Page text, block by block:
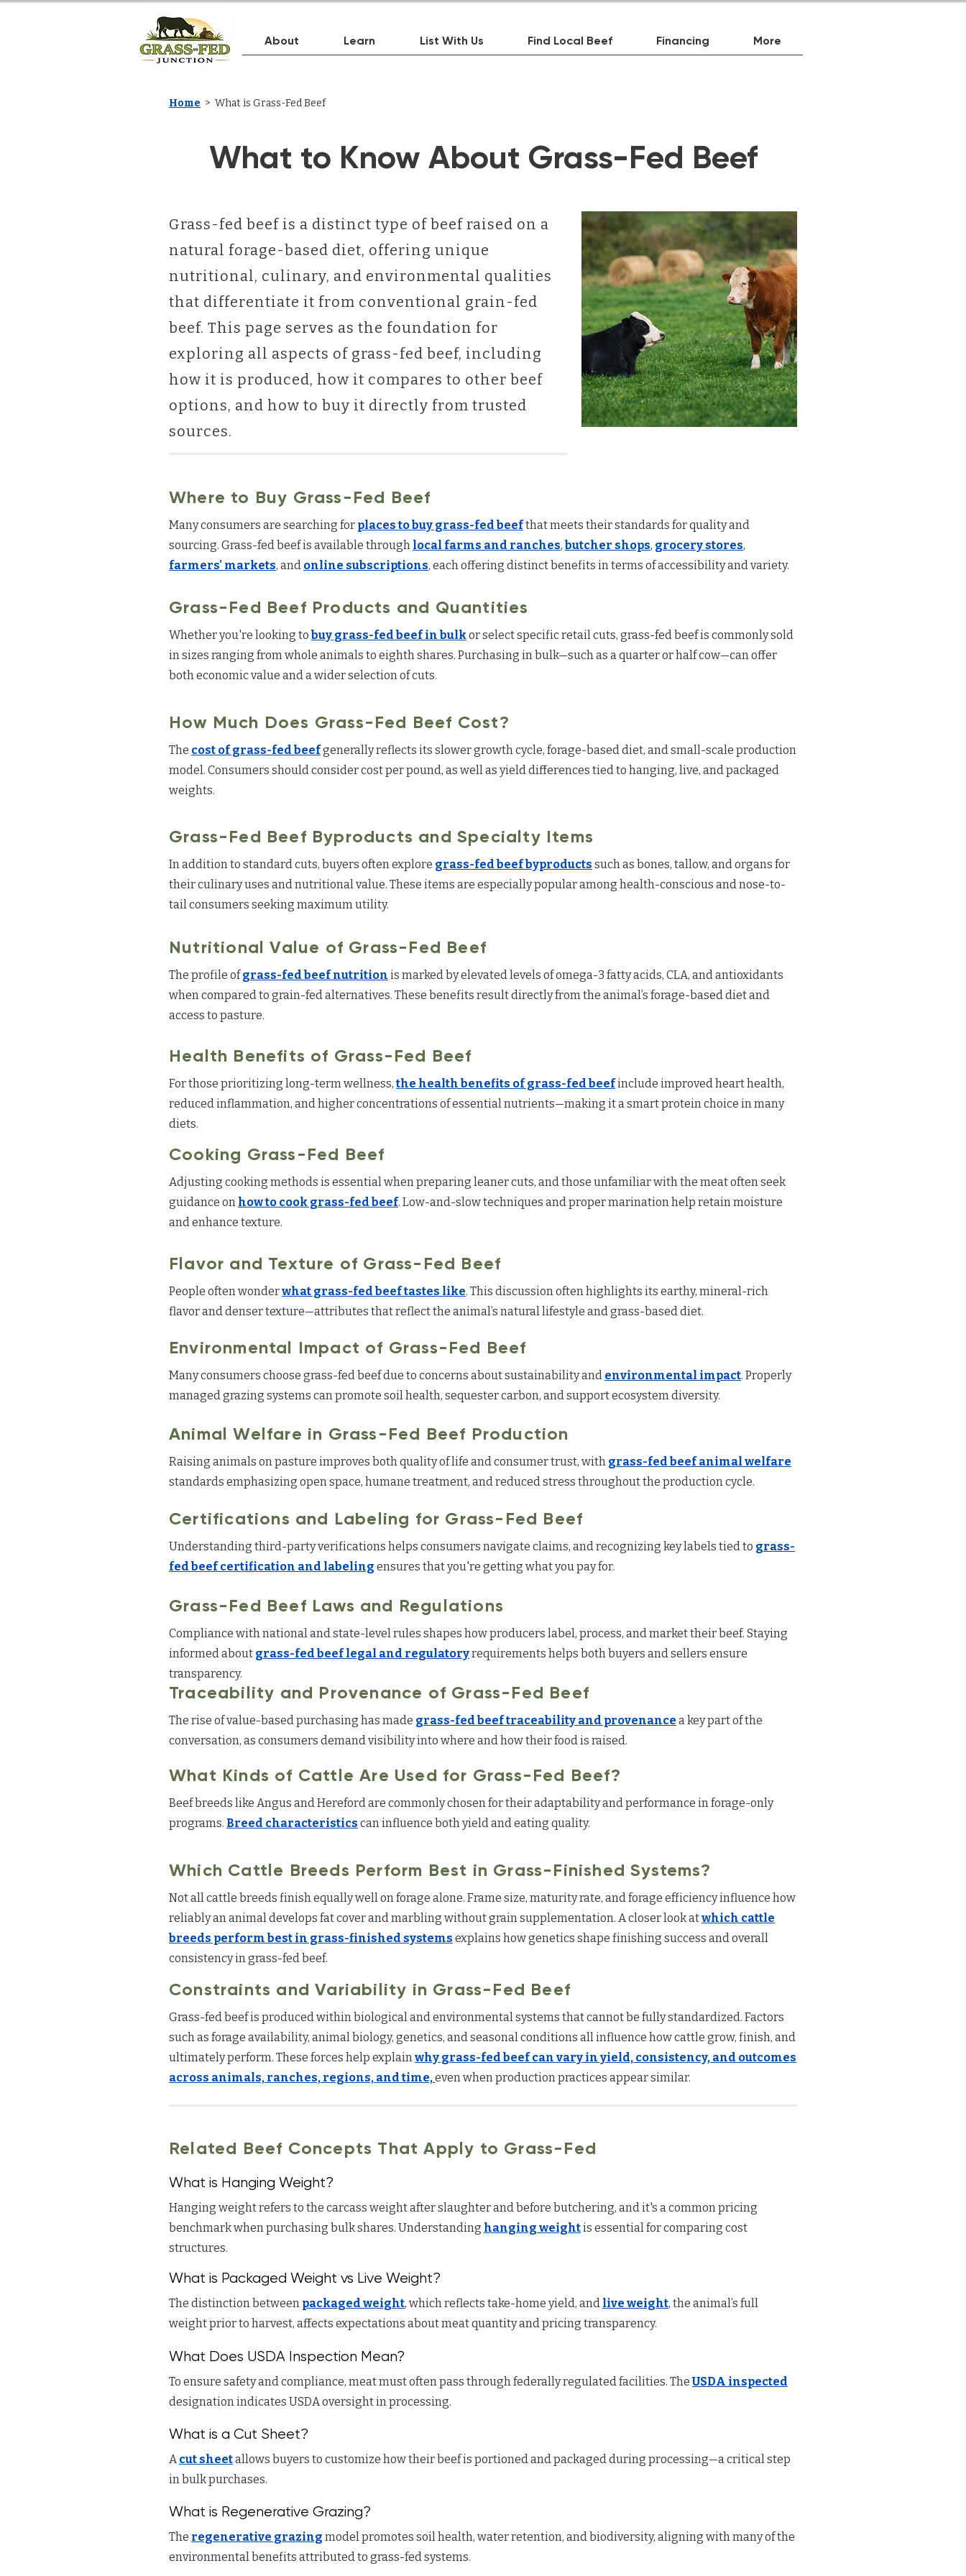
About Learn List With Us Find Local Beef Financing More
Home > What is Grass-Fed Beef
What to Know About Grass-Fed Beef
Grass-fed beef is a distinct type of beef raised on a
natural forage-based diet, offering unique
nutritional, culinary, and environmental qualities
that differentiate it from conventional grain-fed
beef. This page serves as the foundation for
exploring all aspects of grass-fed beef, including
how it is produced, how it compares to other beef
options, and how to buy it directly from trusted
sources.
Where to Buy Grass-Fed Beef
Many consumers are searching for places to buy grass-fed beefthat meets their standards for quality and
sourcing. Grass-fed beef is available through local farms and ranches, butcher shops, grocery stores,
farmers' markets, and online subscriptions, each offering distinct benefits in terms of accessibility and variety.
Grass-Fed Beef Products and Quantities
Whether you're looking to buy grass-fed beef in bulkor select specific retail cuts, grass-fed beef is commonly sold
in sizes ranging from whole animals to eighth shares. Purchasing in bulk—such as a quarter or half cow—can offer
both economic value and a wider selection of cuts.
How Much Does Grass-Fed Beef Cost?
The cost of grass-fed beefgenerally reflects its slower growth cycle, forage-based diet, and small-scale production
model. Consumers should consider cost per pound, as well as yield differences tied to hanging, live, and packaged
weights.
Grass-Fed Beef Byproducts and Specialty Items
In addition to standard cuts, buyers often explore grass-fed beef byproducts such as bones, tallow, and organs for
their culinary uses and nutritional value. These items are especially popular among health-conscious and nose-to-
tail consumers seeking maximum utility.
Nutritional Value of Grass-Fed Beef
The profile ofgrass-fed beef nutrition is marked by elevated levels of omega-3 fatty acids, CLA, and antioxidants
when compared to grain-fed alternatives. These benefits result directly from the animal’s forage-based diet and
access to pasture.
Health Benefits of Grass-Fed Beef
For those prioritizing long-term wellness,the health benefits of grass-fed beefinclude improved heart health,
reduced inflammation, and higher concentrations of essential nutrients—making it a smart protein choice in many
diets.
Cooking Grass-Fed Beef
Adjusting cooking methods is essential when preparing leaner cuts, and those unfamiliar with the meat often seek
guidance on how to cook grass-fed beef. Low-and-slow techniques and proper marination help retain moisture
and enhance texture.
Flavor and Texture of Grass-Fed Beef
People often wonderwhat grass-fed beef tastes like. This discussion often highlights its earthy, mineral-rich
flavor and denser texture—attributes that reflect the animal’s natural lifestyle and grass-based diet.
Environmental Impact of Grass-Fed Beef
Many consumers choose grass-fed beef due to concerns about sustainability and environmental impact. Properly
managed grazing systems can promote soil health, sequester carbon, and support ecosystem diversity.
Animal Welfare in Grass-Fed Beef Production
Raising animals on pasture improves both quality of life and consumer trust, with grass-fed beef animal welfare
standards emphasizing open space, humane treatment, and reduced stress throughout the production cycle.
Certifications and Labeling for Grass-Fed Beef
Understanding third-party verifications helps consumers navigate claims, and recognizing key labels tied to grass-
fed beef certification and labeling ensures that you're getting what you pay for.
Grass-Fed Beef Laws and Regulations
Compliance with national and state-level rules shapes how producers label, process, and market their beef. Staying
informed about grass-fed beef legal and regulatoryrequirements helps both buyers and sellers ensure
transparency.
Traceability and Provenance of Grass-Fed Beef
The rise of value-based purchasing has made grass-fed beef traceability and provenance a key part of the
conversation, as consumers demand visibility into where and how their food is raised.
What Kinds of Cattle Are Used for Grass-Fed Beef?
Beef breeds like Angus and Hereford are commonly chosen for their adaptability and performance in forage-only
programs. Breed characteristics can influence both yield and eating quality.
Which Cattle Breeds Perform Best in Grass-Finished Systems?
Not all cattle breeds finish equally well on forage alone. Frame size, maturity rate, and forage efficiency influence how
reliably an animal develops fat cover and marbling without grain supplementation. A closer look atwhich cattle
breeds perform best in grass-finished systems explains how genetics shape finishing success and overall
consistency in grass-fed beef.
Constraints and Variability in Grass-Fed Beef
Grass-fed beef is produced within biological and environmental systems that cannot be fully standardized. Factors
such as forage availability, animal biology, genetics, and seasonal conditions all influence how cattle grow, finish, and
ultimately perform. These forces help explainwhy grass-fed beef can vary in yield, consistency, and outcomes
across animals, ranches, regions, and time,even when production practices appear similar.
Related Beef Concepts That Apply to Grass-Fed
What is Hanging Weight?
Hanging weight refers to the carcass weight after slaughter and before butchering, and it's a common pricing
benchmark when purchasing bulk shares. Understanding hanging weightis essential for comparing cost
structures.
What is Packaged Weight vs Live Weight?
The distinction between packaged weight, which reflects take-home yield, and live weight, the animal’s full
weight prior to harvest, affects expectations about meat quantity and pricing transparency.
What Does USDA Inspection Mean?
To ensure safety and compliance, meat must often pass through federally regulated facilities. TheUSDA inspected
designation indicates USDA oversight in processing.
What is a Cut Sheet?
Acut sheetallows buyers to customize how their beef is portioned and packaged during processing—a critical step
in bulk purchases.
What is Regenerative Grazing?
The regenerative grazing model promotes soil health, water retention, and biodiversity, aligning with many of the
environmental benefits attributed to grass-fed systems.